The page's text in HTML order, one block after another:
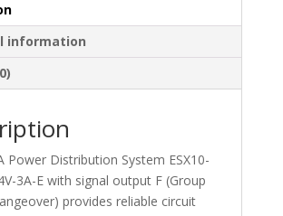
information
Power Distribution System ESX10-
3A-E with signal output F (Group
provides reliable circuit